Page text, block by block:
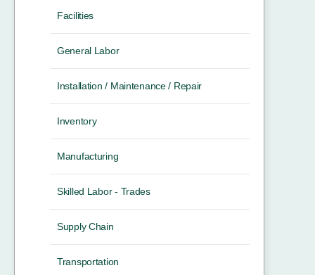
Facilities
General Labor
Installation / Maintenance / Repair
Inventory
Manufacturing
Skilled Labor - Trades
Supply Chain
Transportation